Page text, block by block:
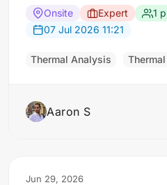
intrusion Building
deficiencies Air leakage
failures General condition
Onsite Expert 1
07 Jul 2026 11:21
Thermal Analysis
Aaron S
Jun 29, 2026